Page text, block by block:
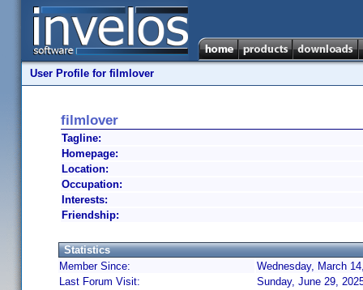
User Profile for filmlover
filmlover
Tagline:
Homepage:
Location:
Occupation:
Interests:
Friendship:
Statistics
Member Since:
Wednesday, March
Last Forum Visit:
Sunday, June 29,